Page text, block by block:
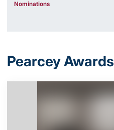
Nominations
Pearcey Awards